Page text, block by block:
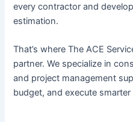
every contractor and
estimation.
That’s where The ACE
partner. We specialize in
and project management
budget, and execute